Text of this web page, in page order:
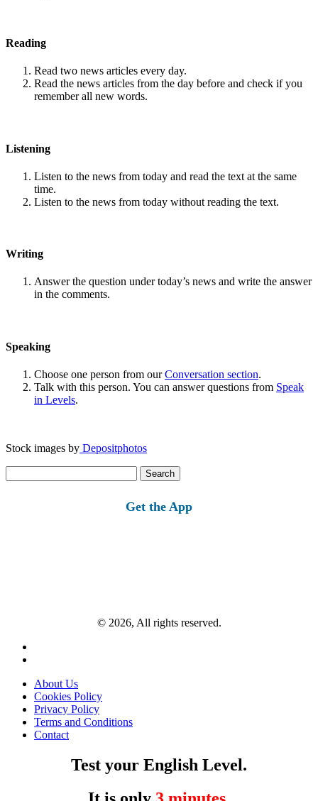
Reading
Read two news articles every day.
Read the news articles from the day before and check if you
remember all new words.
Listening
Listen to the news from today and read the text at the same
time.
Listen to the news from today without reading the text.
Writing
Answer the question under today’s news and write the answer
in the comments.
Speaking
Choose one person from ourConversation section.
Talk with this person. You can answer questions from Speak
in Levels.
Stock images by Depositphotos
for:
Get the App
© 2026, All rights reserved.
About Us
Cookies Policy
Privacy Policy
Terms and Conditions
Contact
Test your English Level.